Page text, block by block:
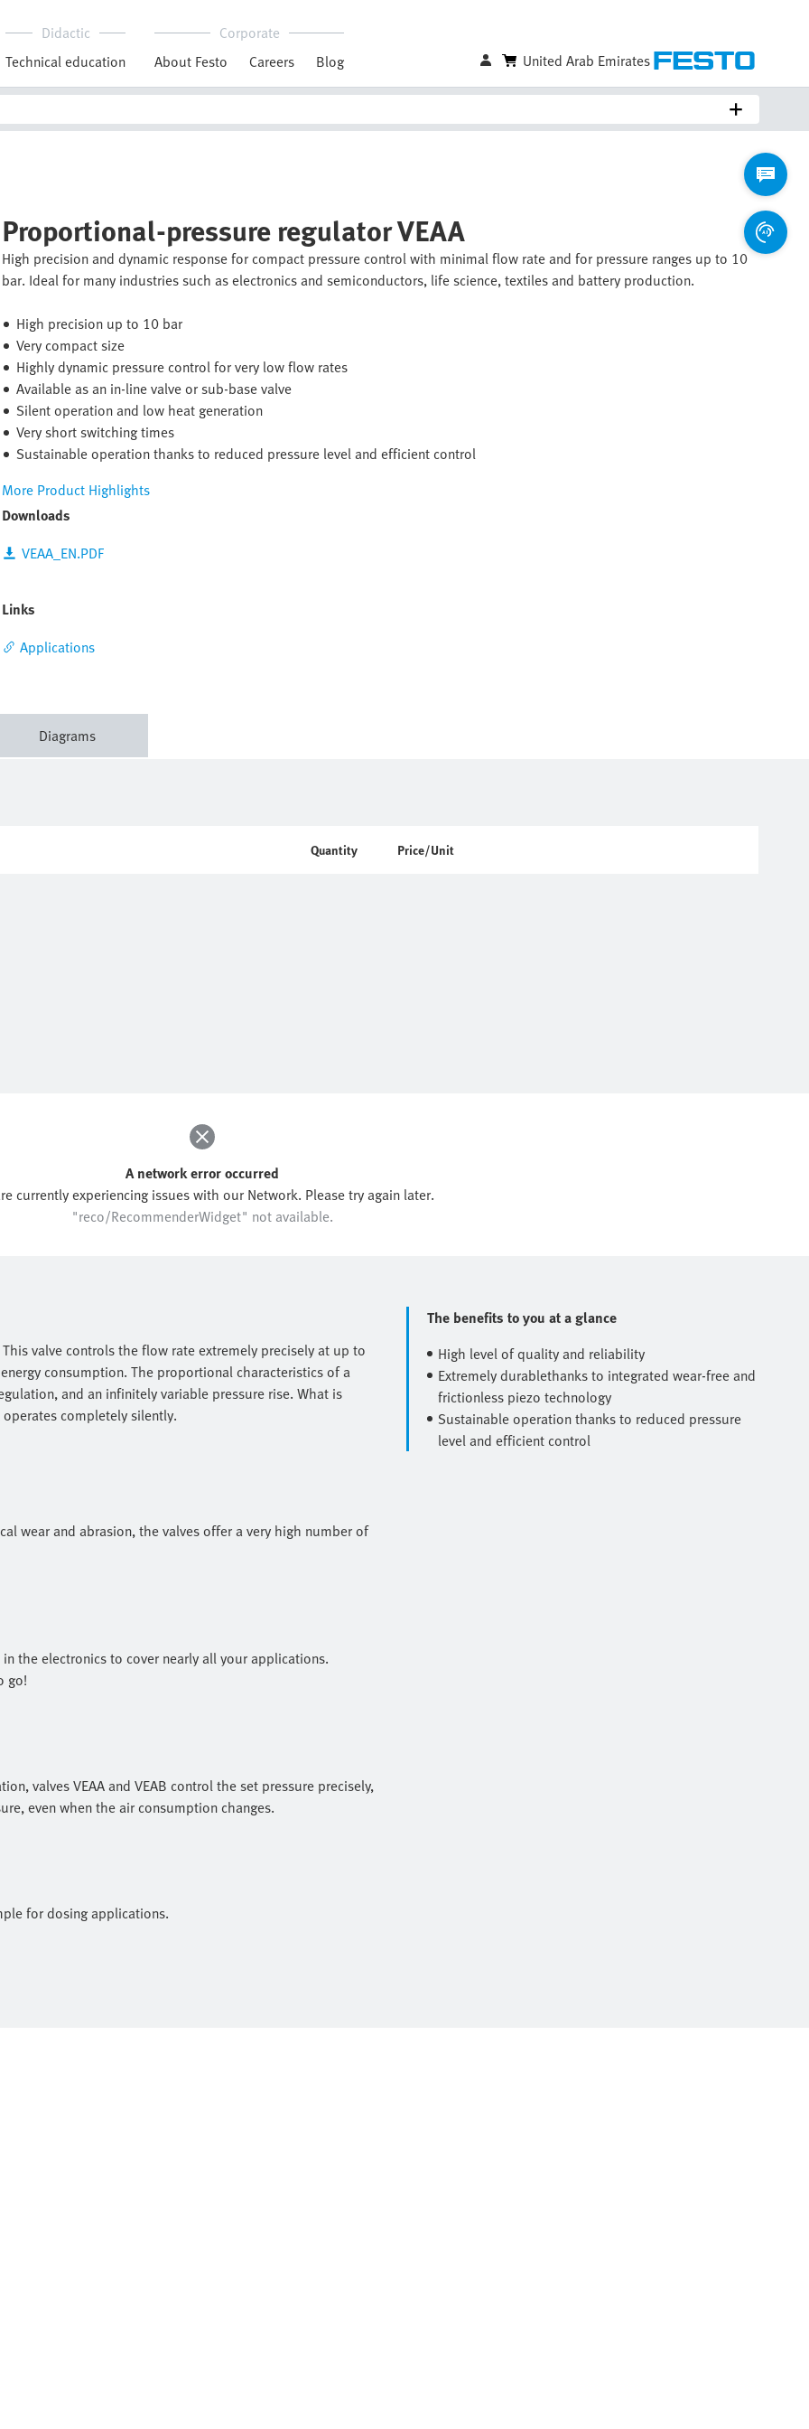
Didactic
Technical education
Corporate
About Festo
Careers Blog United Arab Emirates
Proportional-pressure regulator VEAA
High precision and dynamic response for compact pressure control with minimal flow rate and for pressure ranges up to 10
bar. Ideal for many industries such as electronics and semiconductors, life science, textiles and battery production.
High precision up to 10 bar
Very compact size
Highly dynamic pressure control for very low flow rates
Available as an in-line valve or sub-base valve
Silent operation and low heat generation
Very short switching times
Sustainable operation thanks to reduced pressure level and efficient control
More Product Highlights
Downloads
VEAA_EN.PDF
Links
Applications
Diagrams
Quantity Price/Unit
A network error occurred
currently experiencing issues with our Network. Please try again later.
"reco/RecommenderWidget" not available.
valve controls the flow rate extremely precisely at up to
consumption. The proportional characteristics of a
and an infinitely variable pressure rise. What is
completely silently.
The benefits to you at a glance
High level of quality and reliability
Extremely durablethanks to integrated wear-free and
frictionless piezo technology
Sustainable operation thanks to reduced pressure
level and efficient control
wear and abrasion, the valves offer a very high number of
the electronics to cover nearly all your applications.
go!
valves VEAA and VEAB control the set pressure precisely,
even when the air consumption changes.
for dosing applications.